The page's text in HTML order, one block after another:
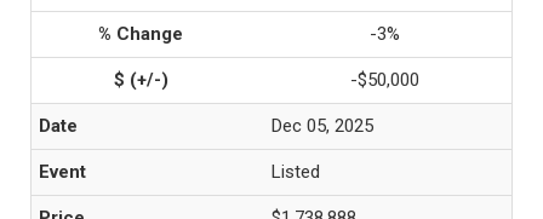
-3%
-$50,000
Dec 05, 2025
Listed